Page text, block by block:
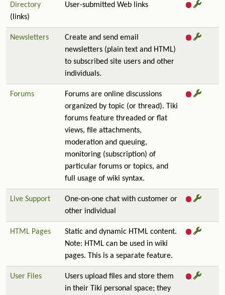
Directory
(links)
User-submitted Web links
Newsletters
Create and send email
newsletters (plain text and HTML)
to subscribed site users and other
individuals.
Forums
Forums are online discussions
organized by topic (or thread). Tiki
forums feature threaded or flat
views, file attachments,
moderation and queuing,
monitoring (subscription) of
particular forums or topics, and
full usage of wiki syntax.
Live Support
One-on-one chat with customer or
other individual
HTML Pages
Static and dynamic HTML content.
Note: HTML can be used in wiki
pages. This is a separate feature.
User Files
Users upload files and store them
in their Tiki personal space; they